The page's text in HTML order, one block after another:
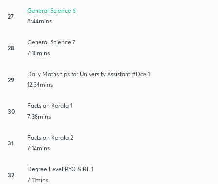
27
General Science 6
8:44mins
28
General Science 7
7:18mins
29
Daily Maths tips for University Assistant #Day 1
12:34mins
30
Facts on Kerala 1
7:38mins
31
Facts on Kerala 2
7:14mins
32
Degree Level PYQ & RF 1
7:11mins